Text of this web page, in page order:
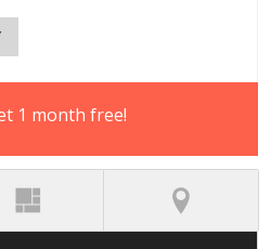
1 month free!